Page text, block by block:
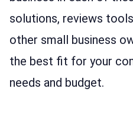
solutions, reviews
other small business
the best fit for your
needs and budget.